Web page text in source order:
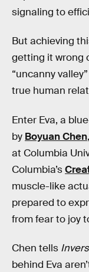
signaling to
But achieving
getting it wrong
“uncanny
true human
Enter Eva, a
by Boyuan Chen
at Columbia
Columbia’s
muscle-like
prepared to
from fear to joy
Chen tells
behind Eva